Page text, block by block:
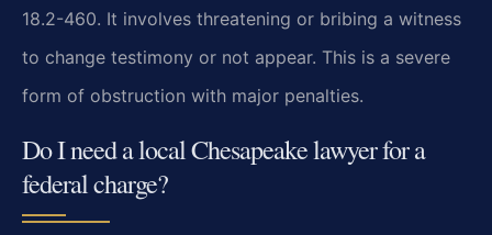
18.2-460. It involves threatening or bribing a witness
to change testimony or not appear. This is a severe
form of obstruction with major penalties.
Do I need a local Chesapeake lawyer for a
federal charge?